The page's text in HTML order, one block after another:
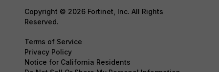
Copyright © 2026 Fortinet, Inc. All Rights
Reserved.
Terms of Service
Privacy Policy
Notice for California Residents